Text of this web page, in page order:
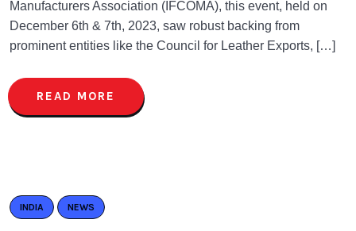
Manufacturers Association (IFCOMA), this event, held on
December 6th & 7th, 2023, saw robust backing from
prominent entities like the Council for Leather Exports, […]
READ MORE
INDIA NEWS